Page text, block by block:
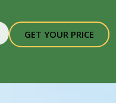
GET YOUR PRICE